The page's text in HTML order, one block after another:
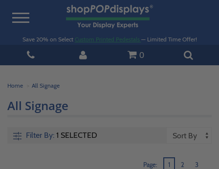
Toggle
Save 20% on Select Custom Printed Pedestals — Limited Time Offer!
0
Home All Signage
All Signage
Filter By: 1 SELECTED
Page: 1 2 3